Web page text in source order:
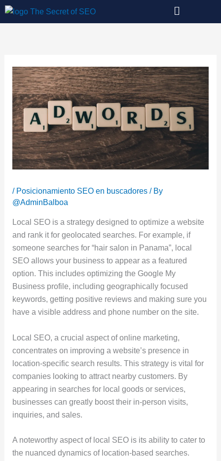
Skip
/ Posicionamiento SEO en buscadores/ By
@AdminBalboa
Local SEO is a strategy designed to optimize a website
and rank it for geolocated searches. For example, if
someone searches for “hair salon in Panama”, local
SEO allows your business to appear as a featured
option. This includes optimizing the Google My
Business profile, including geographically focused
keywords, getting positive reviews and making sure you
have a visible address and phone number on the site.
Local SEO, a crucial aspect of online marketing,
concentrates on improving a website’s presence in
location-specific search results. This strategy is vital for
companies looking to attract nearby customers. By
appearing in searches for local goods or services,
businesses can greatly boost their in-person visits,
inquiries, and sales.
A noteworthy aspect of local SEO is its ability to cater to
the nuanced dynamics of location-based searches.